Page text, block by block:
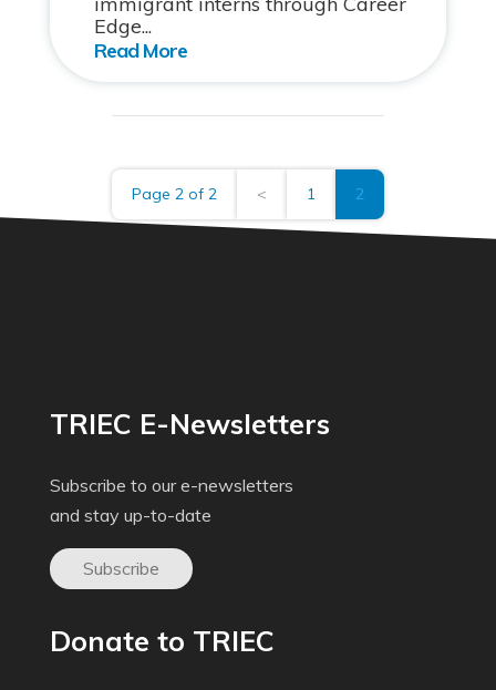
Edge...
Page 2 of 2 < 1 2
TRIEC E-Newsletters
Subscribe to our e-newsletters
and stay up-to-date
Subscribe
Donate to TRIEC